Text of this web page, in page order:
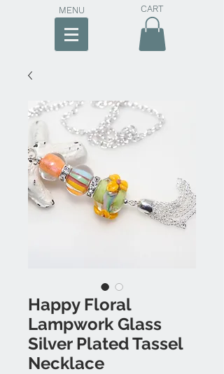
MENU CART
Happy Floral
Lampwork Glass
Silver Plated Tassel
Necklace